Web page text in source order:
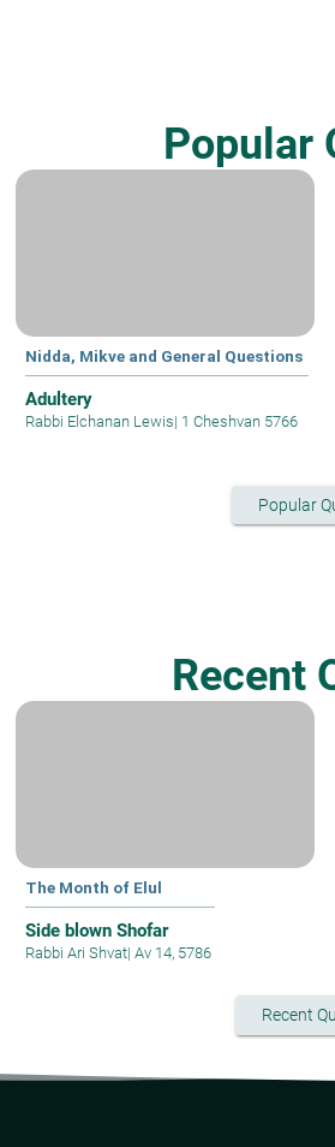
Popular
Nidda, Mikve and General Questions
Adultery
Rabbi Elchanan Lewis| 1 Cheshvan 5766
Popular
Recent
The Month of Elul
Side blown Shofar
Rabbi Ari Shvat| Av 14, 5786
Recent